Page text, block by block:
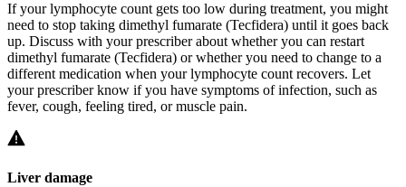
If your lymphocyte count gets too low during treatment, you might
need to stop taking dimethyl fumarate (Tecfidera) until it goes back
up. Discuss with your prescriber about whether you can restart
dimethyl fumarate (Tecfidera) or whether you need to change to a
different medication when your lymphocyte count recovers. Let
your prescriber know if you have symptoms of infection, such as
fever, cough, feeling tired, or muscle pain.
Liver damage